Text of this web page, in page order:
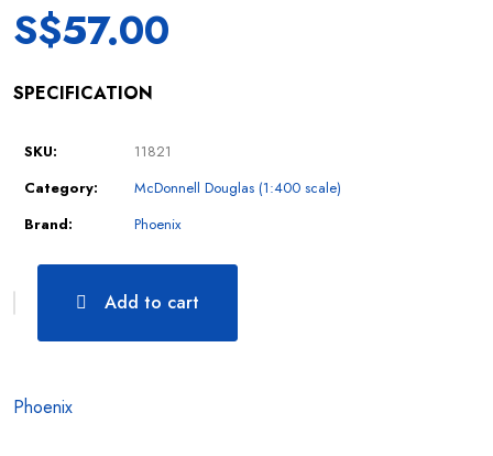
S$57.00
SPECIFICATION
SKU:
11821
Category:
McDonnell Douglas (1:400 scale)
Brand:
Phoenix
Add to cart
Phoenix